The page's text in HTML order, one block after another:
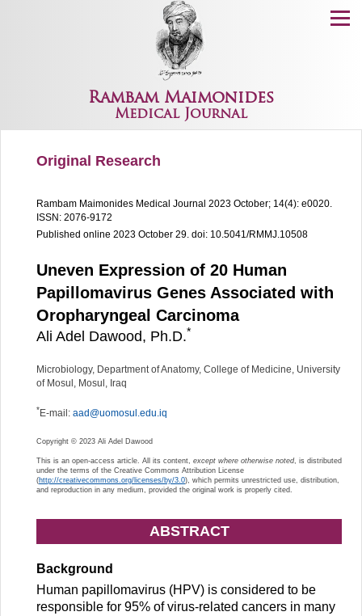
Rambam Maimonides
Medical Journal
Menu
Original Research
Rambam Maimonides Medical Journal 2023 October; 14(4): e0020.
ISSN: 2076-9172
Published online 2023 October 29. doi: 10.5041/RMMJ.10508
Uneven Expression of 20 Human
Papillomavirus Genes Associated with
Oropharyngeal Carcinoma
Ali Adel Dawood, Ph.D.*
Microbiology, Department of Anatomy, College of Medicine, University
of Mosul, Mosul, Iraq
*E-mail: aad@uomosul.edu.iq
Copyright © 2023 Ali Adel Dawood
This is an open-access article. All its content, except where otherwise noted, is distributed
under the terms of the Creative Commons Attribution License
(http://creativecommons.org/licenses/by/3.0), which permits unrestricted use, distribution,
and reproduction in any medium, provided the original work is properly cited.
ABSTRACT
Background
Human papillomavirus (HPV) is considered to be
responsible for 95% of virus-related cancers in many